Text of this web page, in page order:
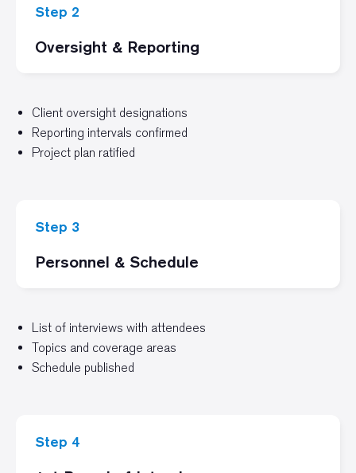
Step 2
Oversight & Reporting
Client oversight designations
Reporting intervals confirmed
Project plan ratified
Step 3
Personnel & Schedule
List of interviews with attendees
Topics and coverage areas
Schedule published
Step 4